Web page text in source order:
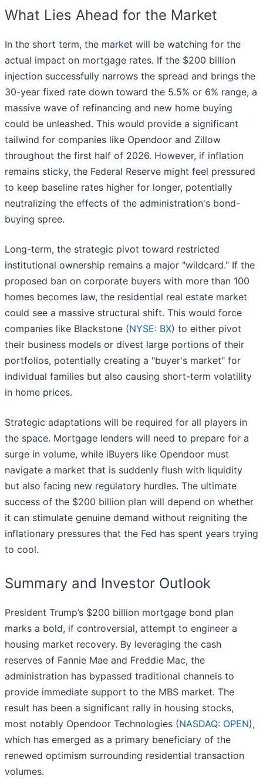
What Lies Ahead for the Market
In the short term, the market will be watching for the
actual impact on mortgage rates. If the $200 billion
injection successfully narrows the spread and brings the
30-year fixed rate down toward the 5.5% or 6% range, a
massive wave of refinancing and new home buying
could be unleashed. This would provide a significant
tailwind for companies like Opendoor and Zillow
throughout the first half of 2026. However, if inflation
remains sticky, the Federal Reserve might feel pressured
to keep baseline rates higher for longer, potentially
neutralizing the effects of the administration's bond-
buying spree.
Long-term, the strategic pivot toward restricted
institutional ownership remains a major "wildcard." If the
proposed ban on corporate buyers with more than 100
homes becomes law, the residential real estate market
could see a massive structural shift. This would force
companies like Blackstone (NYSE: BX) to either pivot
their business models or divest large portions of their
portfolios, potentially creating a "buyer's market" for
individual families but also causing short-term volatility
in home prices.
Strategic adaptations will be required for all players in
the space. Mortgage lenders will need to prepare for a
surge in volume, while iBuyers like Opendoor must
navigate a market that is suddenly flush with liquidity
but also facing new regulatory hurdles. The ultimate
success of the $200 billion plan will depend on whether
it can stimulate genuine demand without reigniting the
inflationary pressures that the Fed has spent years trying
to cool.
Summary and Investor Outlook
President Trump’s $200 billion mortgage bond plan
marks a bold, if controversial, attempt to engineer a
housing market recovery. By leveraging the cash
reserves of Fannie Mae and Freddie Mac, the
administration has bypassed traditional channels to
provide immediate support to the MBS market. The
result has been a significant rally in housing stocks,
most notably Opendoor Technologies (NASDAQ: OPEN),
which has emerged as a primary beneficiary of the
renewed optimism surrounding residential transaction
volumes.